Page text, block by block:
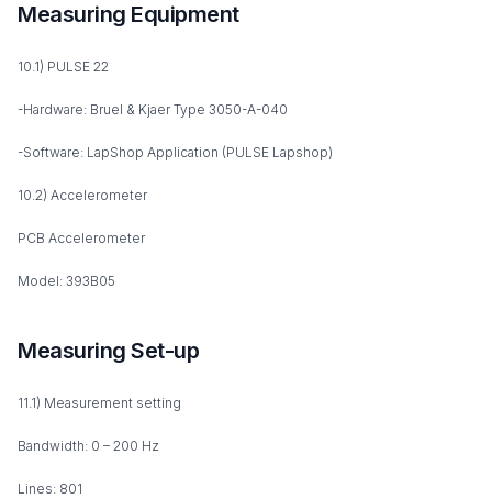
Measuring Equipment
10.1) PULSE 22
-Hardware: Bruel & Kjaer Type 3050-A-040
-Software: LapShop Application (PULSE Lapshop)
10.2) Accelerometer
PCB Accelerometer
Model: 393B05
Measuring Set-up
11.1) Measurement setting
Bandwidth: 0 – 200 Hz
Lines: 801